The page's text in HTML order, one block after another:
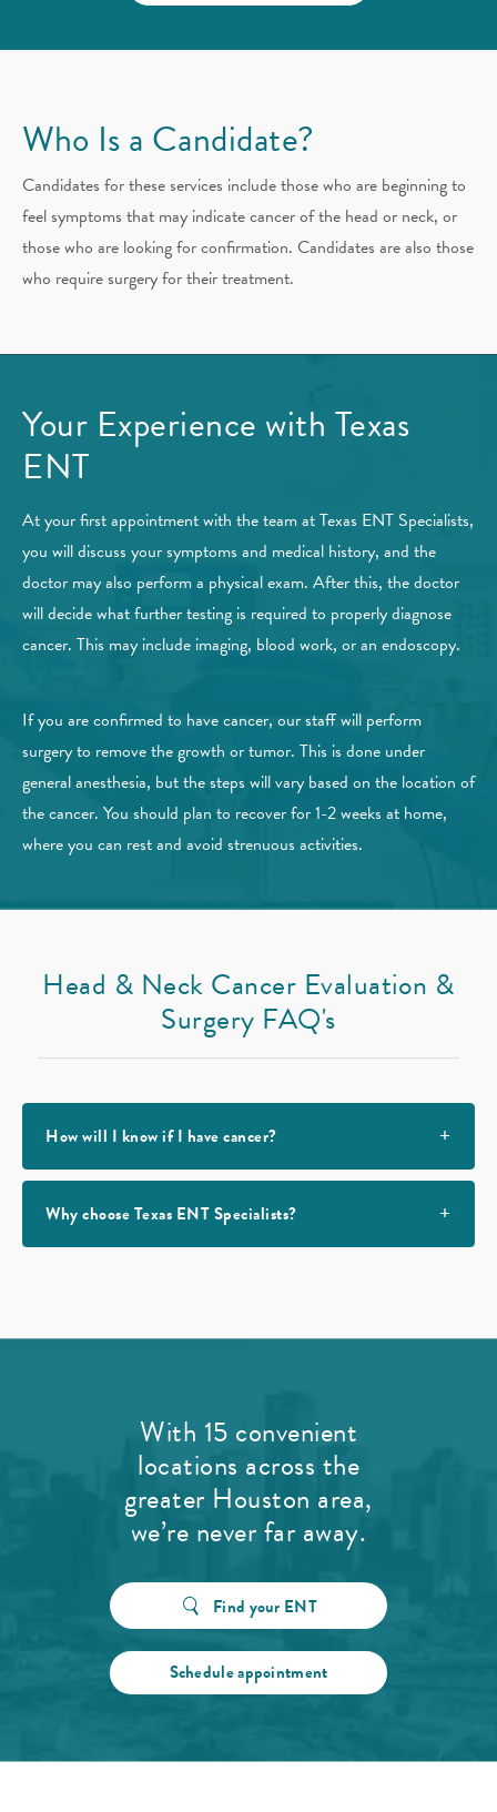
Who Is a Candidate?
Candidates for these services include those who are beginning to
feel symptoms that may indicate cancer of the head or neck, or
those who are looking for confirmation. Candidates are also those
who require surgery for their treatment.
Your Experience with Texas
ENT
At your first appointment with the team at Texas ENT Specialists,
you will discuss your symptoms and medical history, and the
doctor may also perform a physical exam. After this, the doctor
will decide what further testing is required to properly diagnose
cancer. This may include imaging, blood work, or an endoscopy.
If you are confirmed to have cancer, our staff will perform
surgery to remove the growth or tumor. This is done under
general anesthesia, but the steps will vary based on the location of
the cancer. You should plan to recover for 1-2 weeks at home,
where you can rest and avoid strenuous activities.
Head & Neck Cancer Evaluation &
Surgery FAQ's
How will I know if I have cancer?
Why choose Texas ENT Specialists?
With 15 convenient
locations across the
greater Houston area,
we’re never far away.
Find your ENT
Schedule appointment